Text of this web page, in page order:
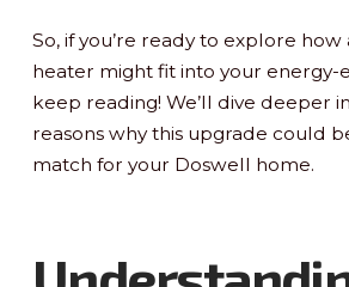
So, if you’re ready to explore
heater might fit into your energy-
keep reading! We’ll dive deeper
reasons why this upgrade could
match for your Doswell home.